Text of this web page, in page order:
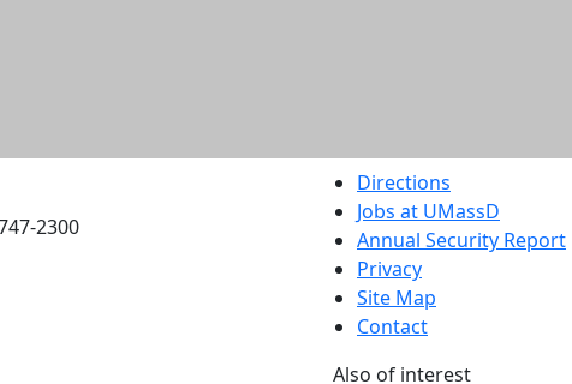
2300
Directions
Jobs at UMassD
Annual Security Report
Privacy
Site Map
Contact
Also of interest